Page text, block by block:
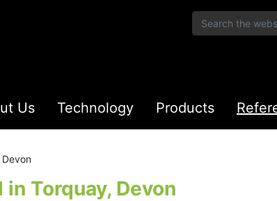
Us Technology Products
Torquay, Devon